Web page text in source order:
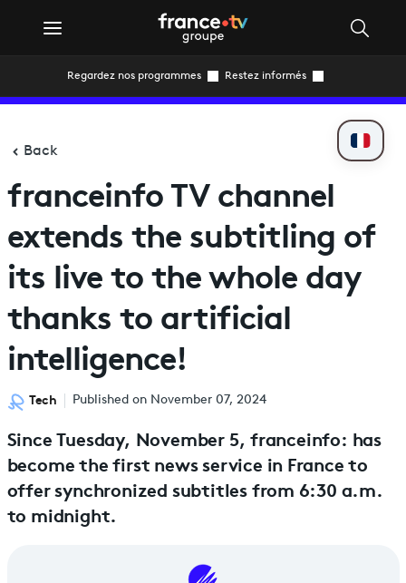
Regardez nos programmes Restez informés
Back
franceinfo TV channel
extends the subtitling of
its live to the whole day
thanks to artificial
intelligence!
Tech Published on November 07, 2024
Since Tuesday, November 5, franceinfo: has
become the first news service in France to
offer synchronized subtitles from 6:30 a.m.
to midnight.